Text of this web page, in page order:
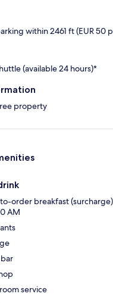
within 2461 ft (EUR 50
(available 24 hours)*
property
order breakfast
AM
service